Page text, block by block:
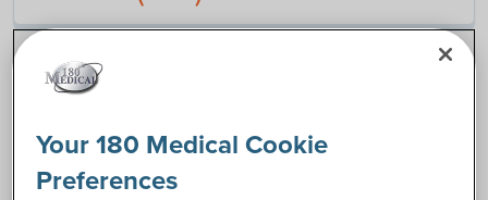
180 Medical Blog
Your 180 Medical Cookie
Preferences